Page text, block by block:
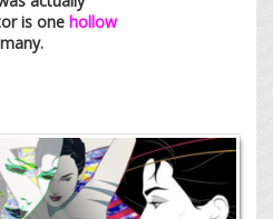
is one hollow